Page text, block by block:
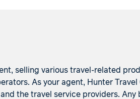
selling various travel-related
As your agent, Hunter
the travel service providers.